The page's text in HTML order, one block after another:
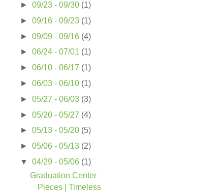
► 09/23 - 09/30 (1)
► 09/16 - 09/23 (1)
► 09/09 - 09/16 (4)
► 06/24 - 07/01 (1)
► 06/10 - 06/17 (1)
► 06/03 - 06/10 (1)
► 05/27 - 06/03 (3)
► 05/20 - 05/27 (4)
► 05/13 - 05/20 (5)
► 05/06 - 05/13 (2)
▼ 04/29 - 05/06 (1)
Graduation Center
Pieces | Timeless